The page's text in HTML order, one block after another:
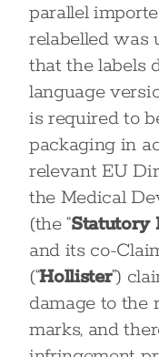
parallel
relabelled was
that the labels
language
is required to
packaging in
relevant EU
the Medical
(the “Statutory
and its co-
(“Hollister”)
damage to the
marks, and